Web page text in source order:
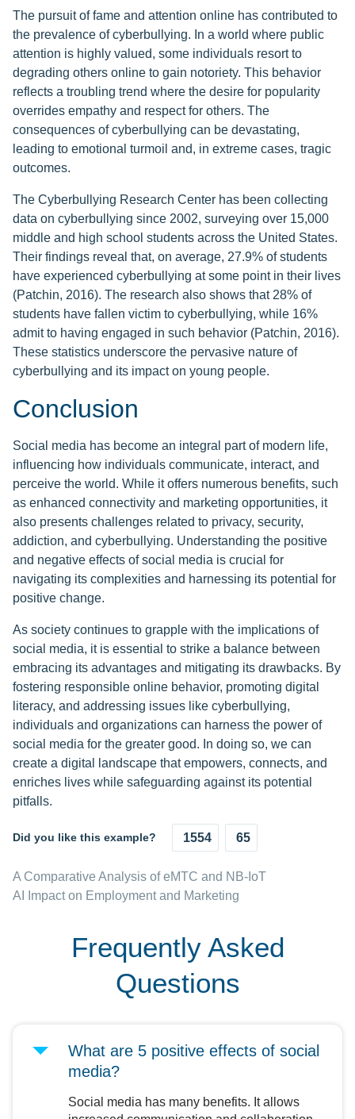
The pursuit of fame and attention online has contributed to
the prevalence of cyberbullying. In a world where public
attention is highly valued, some individuals resort to
degrading others online to gain notoriety. This behavior
reflects a troubling trend where the desire for popularity
overrides empathy and respect for others. The
consequences of cyberbullying can be devastating,
leading to emotional turmoil and, in extreme cases, tragic
outcomes.
The Cyberbullying Research Center has been collecting
data on cyberbullying since 2002, surveying over 15,000
middle and high school students across the United States.
Their findings reveal that, on average, 27.9% of students
have experienced cyberbullying at some point in their lives
(Patchin, 2016). The research also shows that 28% of
students have fallen victim to cyberbullying, while 16%
admit to having engaged in such behavior (Patchin, 2016).
These statistics underscore the pervasive nature of
cyberbullying and its impact on young people.
Conclusion
Social media has become an integral part of modern life,
influencing how individuals communicate, interact, and
perceive the world. While it offers numerous benefits, such
as enhanced connectivity and marketing opportunities, it
also presents challenges related to privacy, security,
addiction, and cyberbullying. Understanding the positive
and negative effects of social media is crucial for
navigating its complexities and harnessing its potential for
positive change.
As society continues to grapple with the implications of
social media, it is essential to strike a balance between
embracing its advantages and mitigating its drawbacks. By
fostering responsible online behavior, promoting digital
literacy, and addressing issues like cyberbullying,
individuals and organizations can harness the power of
social media for the greater good. In doing so, we can
create a digital landscape that empowers, connects, and
enriches lives while safeguarding against its potential
pitfalls.
Did you like this example? 1554 65
A Comparative Analysis of eMTC and NB-IoT
AI Impact on Employment and Marketing
Frequently Asked
Questions
What are 5 positive effects of social
media?
Social media has many benefits. It allows